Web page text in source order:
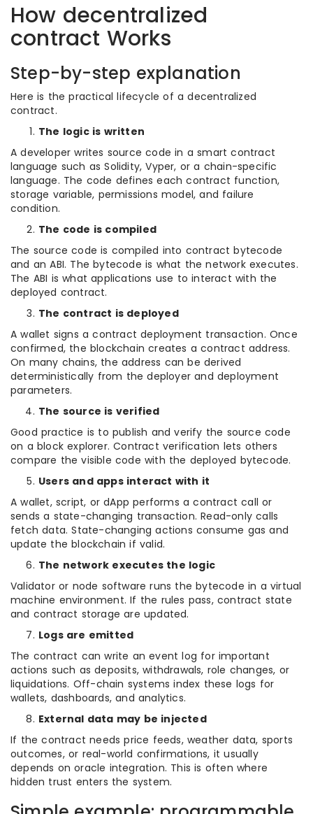
How decentralized
contract Works
Step-by-step explanation
Here is the practical lifecycle of a decentralized
contract.
The logic is written
A developer writes source code in a smart contract
language such as Solidity, Vyper, or a chain-specific
language. The code defines each contract function,
storage variable, permissions model, and failure
condition.
The code is compiled
The source code is compiled into contract bytecode
and an ABI. The bytecode is what the network executes.
The ABI is what applications use to interact with the
deployed contract.
The contract is deployed
A wallet signs a contract deployment transaction. Once
confirmed, the blockchain creates a contract address.
On many chains, the address can be derived
deterministically from the deployer and deployment
parameters.
The source is verified
Good practice is to publish and verify the source code
on a block explorer. Contract verification lets others
compare the visible code with the deployed bytecode.
Users and apps interact with it
A wallet, script, or dApp performs a contract call or
sends a state-changing transaction. Read-only calls
fetch data. State-changing actions consume gas and
update the blockchain if valid.
The network executes the logic
Validator or node software runs the bytecode in a virtual
machine environment. If the rules pass, contract state
and contract storage are updated.
Logs are emitted
The contract can write an event log for important
actions such as deposits, withdrawals, role changes, or
liquidations. Off-chain systems index these logs for
wallets, dashboards, and analytics.
External data may be injected
If the contract needs price feeds, weather data, sports
outcomes, or real-world confirmations, it usually
depends on oracle integration. This is often where
hidden trust enters the system.